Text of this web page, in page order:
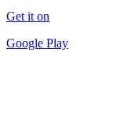
Get it on
Google Play